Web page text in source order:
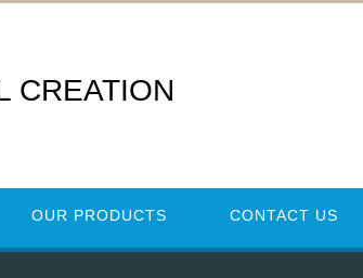
CREATION
OUR PRODUCTS CONTACT US